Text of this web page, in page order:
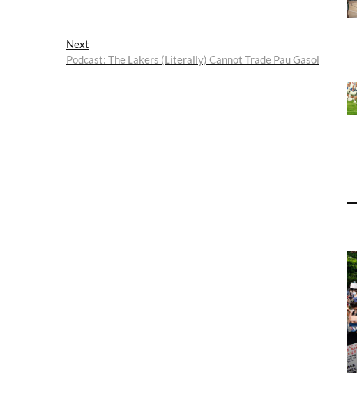
Next
post:
Podcast: The Lakers (Literally) Cannot Trade Pau Gasol